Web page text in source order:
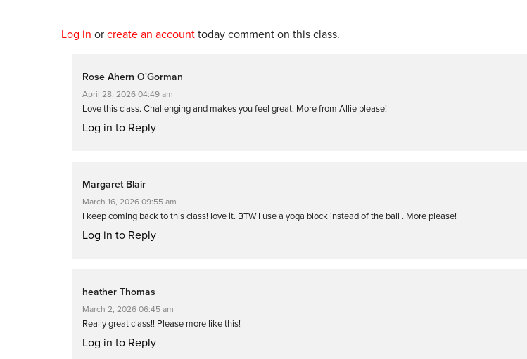
Log in or create an account today comment on this class.
Rose Ahern O'Gorman
April 28, 2026 04:49 am
Love this class. Challenging and makes you feel great. More from Allie please!
Log in to Reply
Margaret Blair
March 16, 2026 09:55 am
I keep coming back to this class! love it. BTW I use a yoga block instead of the ball . More please!
Log in to Reply
heather Thomas
March 2, 2026 06:45 am
Really great class!! Please more like this!
Log in to Reply